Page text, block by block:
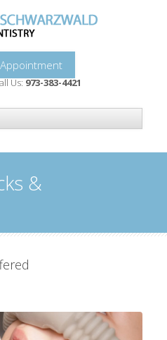
Us:973-383-4421
&